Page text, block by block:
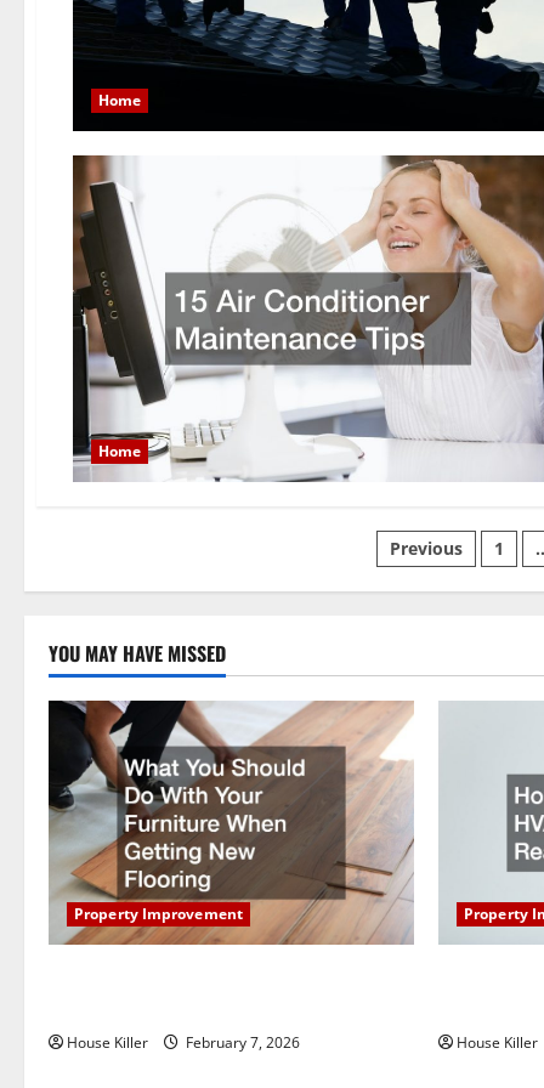
Home
Home
Posts
pagination
Previous 1
YOU MAY HAVE MISSED
Property Improvement
House Killer February 7, 2026
Property
House Killer